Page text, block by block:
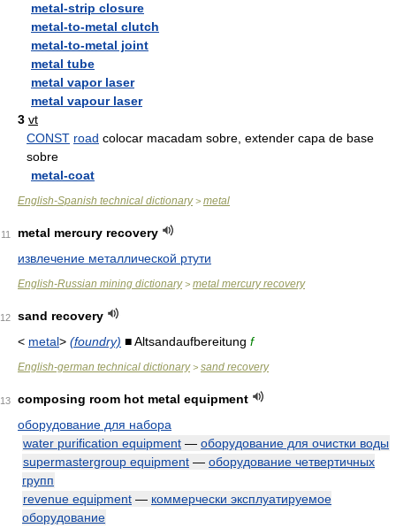
metal-strip closure
metal-to-metal clutch
metal-to-metal joint
metal tube
metal vapor laser
metal vapour laser
3 vt
CONST road colocar macadam sobre, extender capa de base
sobre
metal-coat
English-Spanish technical dictionary> metal
11
metal mercury recovery
извлечение металлической ртути
English-Russian mining dictionary> metal mercury recovery
12
sand recovery
< metal> (foundry) ■ Altsandaufbereitung f
English-german technical dictionary> sand recovery
13
composing room hot metal equipment
оборудование для набора
water purification equipment — оборудование для очистки воды
supermastergroup equipment — оборудование четвертичных
групп
revenue equipment — коммерчески эксплуатируемое
оборудование